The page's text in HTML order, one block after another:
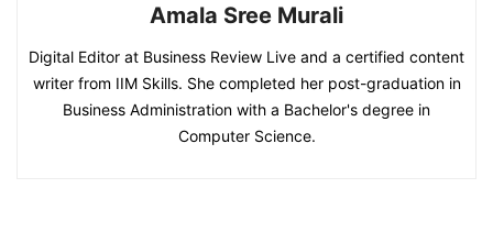
Amala Sree Murali
Digital Editor at Business Review Live and a certified content
writer from IIM Skills. She completed her post-graduation in
Business Administration with a Bachelor's degree in
Computer Science.